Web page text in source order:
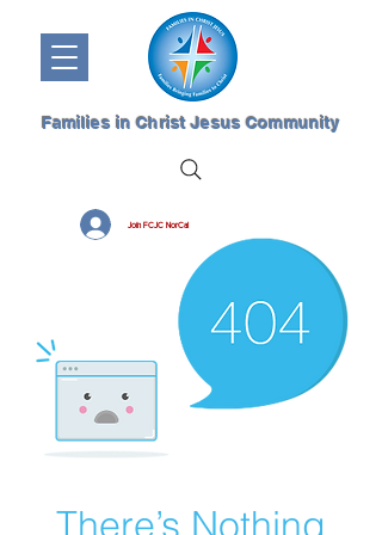
Join FCJC NorCal
Families in Christ Jesus Community
There’s Nothing